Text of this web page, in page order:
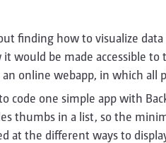
finding how to visualize
it would be made accessible
online webapp, in which all
code one simple app with
thumbs in a list, so the
at the different ways to